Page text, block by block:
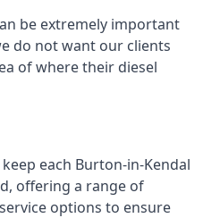
be extremely important
do not want our clients
of where their diesel
each Burton-in-Kendal
offering a range of
options to ensure